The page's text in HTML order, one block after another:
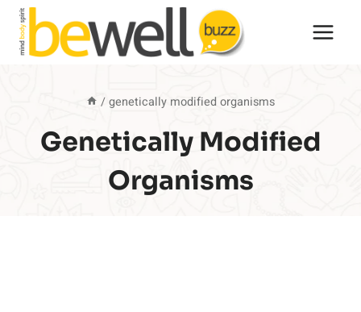
Skip
content
/ genetically modified organisms
Genetically Modified
Organisms